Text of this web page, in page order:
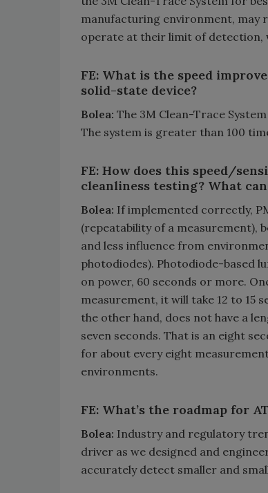
manufacturing environment,
operate at their limit of detection,
FE: What is the speed
solid-state device?
Bolea: The 3M Clean-Trace
The system is greater than 100
FE: How does this speed/
cleanliness testing? What
Bolea: If implemented correctly,
(repeatability of a measurement),
and less influence from
photodiodes). Photodiode-based
on power, 60 seconds or more.
measurement, it will take 12 to 15
the other hand, does not have a
seven seconds. That is an eight
for about every eight
environments.
FE: What’s the roadmap for
Bolea: Industry and regulatory
driver as we designed and
accurately detect smaller and